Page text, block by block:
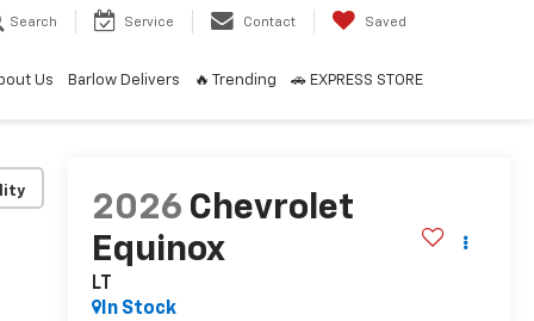
Search Service Contact Saved
Us Barlow Delivers 🔥 Trending 🚗 EXPRESS STORE
2026 Chevrolet
Equinox
LT
In Stock